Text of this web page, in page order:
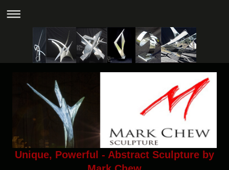
Unique, Powerful - Abstract Sculpture by